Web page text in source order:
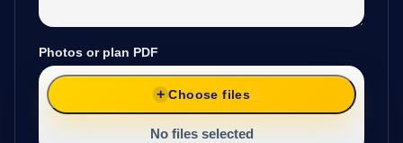
Photos or plan PDF
Choose files
No files selected